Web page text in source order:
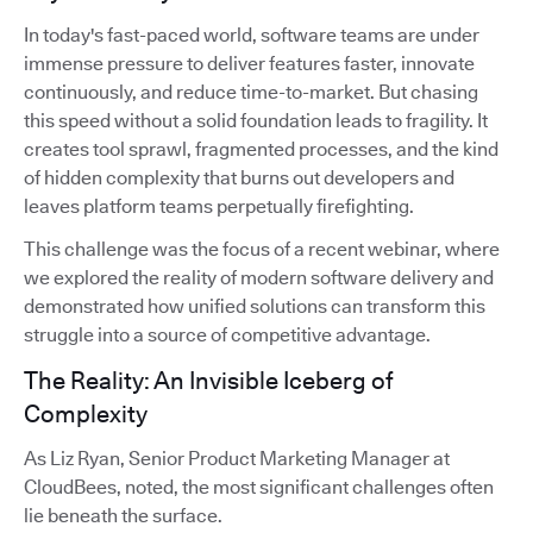
In today's fast-paced world, software teams are under
immense pressure to deliver features faster, innovate
continuously, and reduce time-to-market. But chasing
this speed without a solid foundation leads to fragility. It
creates tool sprawl, fragmented processes, and the kind
of hidden complexity that burns out developers and
leaves platform teams perpetually firefighting.
This challenge was the focus of a recent webinar, where
we explored the reality of modern software delivery and
demonstrated how unified solutions can transform this
struggle into a source of competitive advantage.
The Reality: An Invisible Iceberg of
Complexity
As Liz Ryan, Senior Product Marketing Manager at
CloudBees, noted, the most significant challenges often
lie beneath the surface.